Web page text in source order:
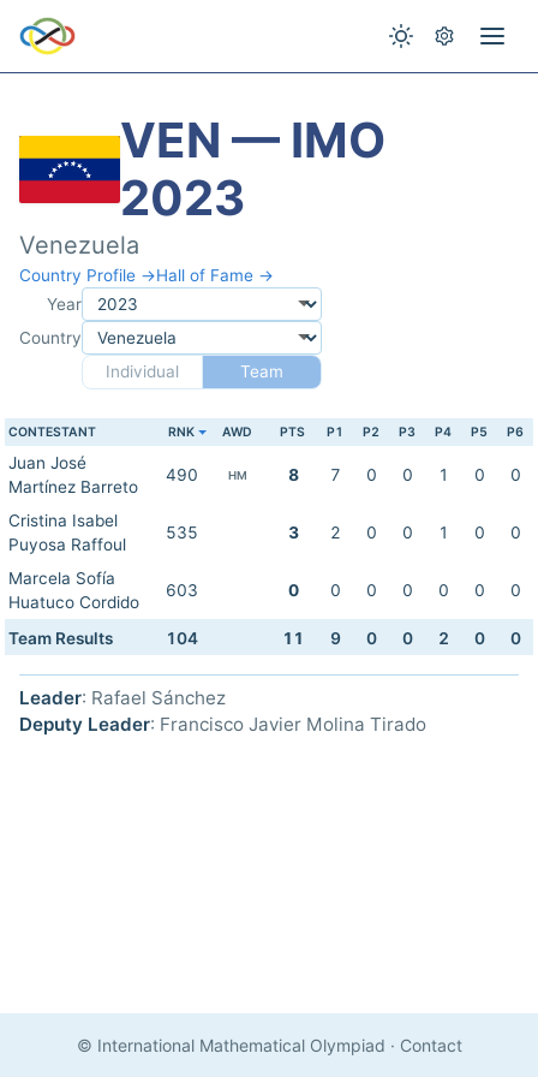
VEN — IMO
2023
Venezuela
Country Profile →Hall of Fame →
Year
Country
Individual
Team
CONTESTANT RNK AWD PTS P1 P2 P3 P4 P5 P6
Juan José
Martínez Barreto
490 HM 8 7 0 0 1 0 0
Cristina Isabel
Puyosa Raffoul
535 3 2 0 0 1 0 0
Marcela Sofía
Huatuco Cordido
603 0 0 0 0 0 0 0
Team Results 104 11 9 0 0 2 0 0
Leader: Rafael Sánchez
Deputy Leader: Francisco Javier Molina Tirado
© International Mathematical Olympiad · Contact